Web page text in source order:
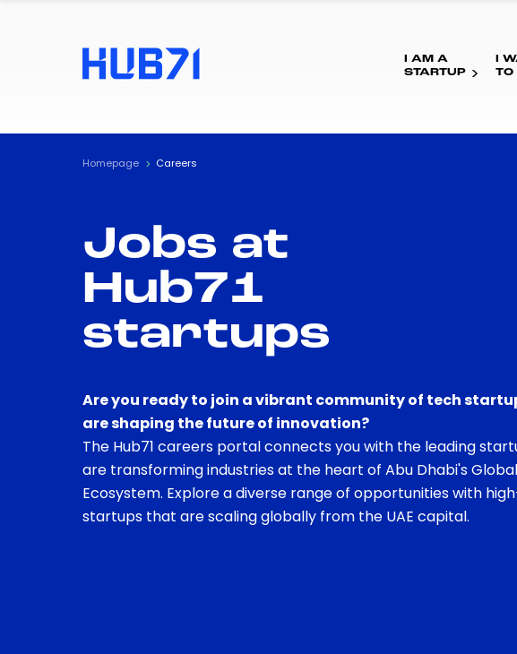
I AM A
STARTUP
I
TO
Homepage Careers
Jobs at
Hub71
startups
Are you ready to join a vibrant community of tech
are shaping the future of innovation?
The Hub71 careers portal connects you with the leading
are transforming industries at the heart of Abu Dhabi's
Ecosystem. Explore a diverse range of opportunities with
startups that are scaling globally from the UAE capital.